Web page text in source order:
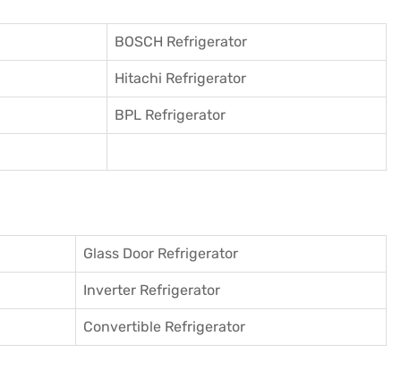
BOSCH Refrigerator
Hitachi Refrigerator
BPL Refrigerator
Glass Door Refrigerator
Inverter Refrigerator
Convertible Refrigerator